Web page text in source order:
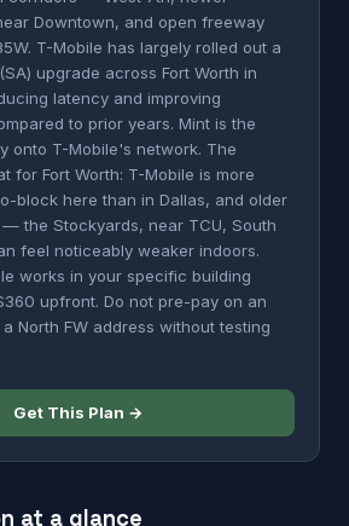
Downtown, and open freeway
T-Mobile has largely rolled out a
upgrade across Fort Worth in
latency and improving
to prior years. Mint is the
onto T-Mobile's network. The
for Fort Worth: T-Mobile is more
block here than in Dallas, and older
the Stockyards, near TCU, South
feel noticeably weaker indoors.
works in your specific building
upfront. Do not pre-pay on an
North FW address without testing
Get This Plan →
at a glance